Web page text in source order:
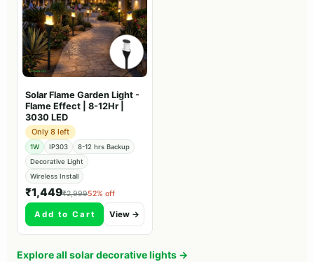
Solar Flame Garden Light -
Flame Effect | 8-12Hr |
3030 LED
Only 8 left
1W IP303
8-12 hrs Backup
Decorative Light
Wireless Install
₹1,449₹2,99952% off
Add to Cart View →
Explore all solar decorative lights →